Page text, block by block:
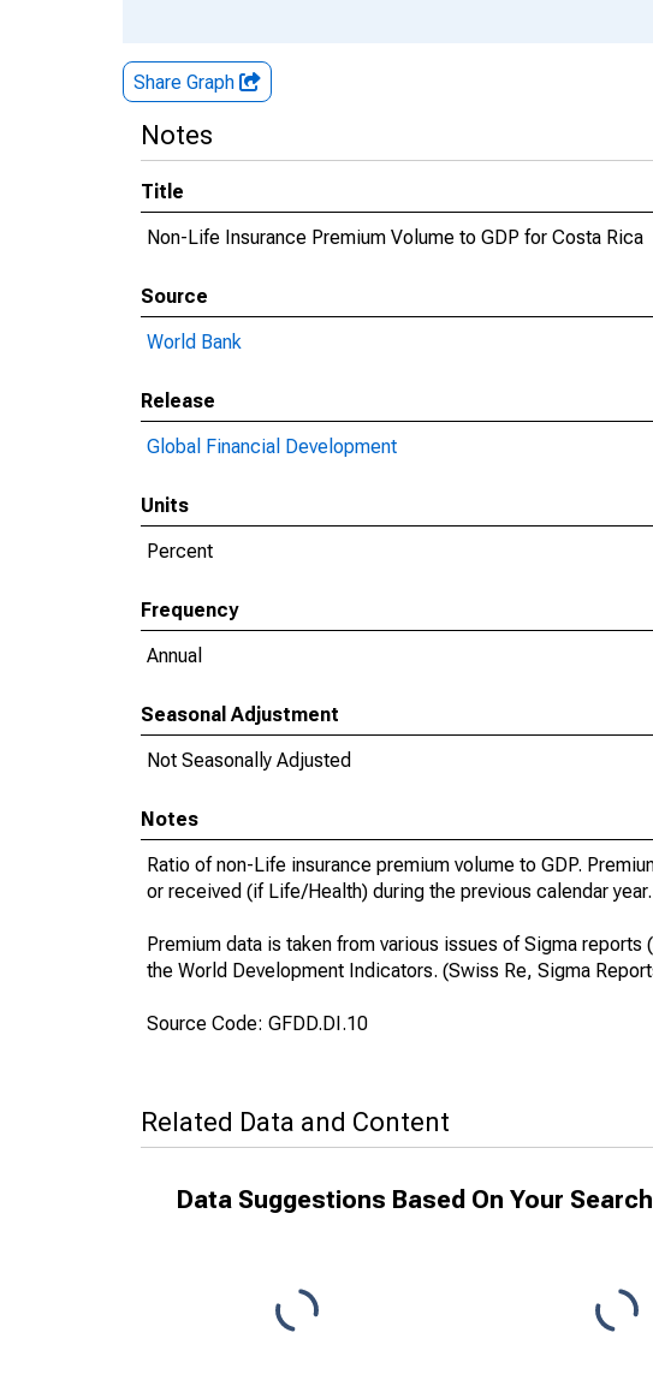
Share Graph
Notes
Title
Non-Life Insurance Premium Volume to GDP for Costa Rica
Source
World Bank
Release
Global Financial Development
Units
Percent
Frequency
Annual
Seasonal Adjustment
Not Seasonally Adjusted
Notes
Ratio of non-Life insurance premium volume to GDP.
or received (if Life/Health) during the previous calendar year.
Premium data is taken from various issues of Sigma
the World Development Indicators. (Swiss Re, Sigma
Source Code: GFDD.DI.10
Related Data and Content
Data Suggestions Based On Your Search